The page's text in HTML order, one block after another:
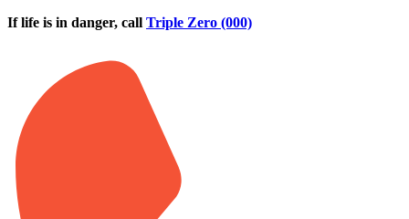
Skip to main content
If life is in danger, call Triple Zero (000)